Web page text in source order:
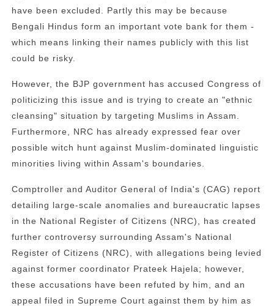
have been excluded. Partly this may be because
Bengali Hindus form an important vote bank for them -
which means linking their names publicly with this list
could be risky.
However, the BJP government has accused Congress of
politicizing this issue and is trying to create an "ethnic
cleansing" situation by targeting Muslims in Assam.
Furthermore, NRC has already expressed fear over
possible witch hunt against Muslim-dominated linguistic
minorities living within Assam's boundaries.
Comptroller and Auditor General of India's (CAG) report
detailing large-scale anomalies and bureaucratic lapses
in the National Register of Citizens (NRC), has created
further controversy surrounding Assam's National
Register of Citizens (NRC), with allegations being levied
against former coordinator Prateek Hajela; however,
these accusations have been refuted by him, and an
appeal filed in Supreme Court against them by him as